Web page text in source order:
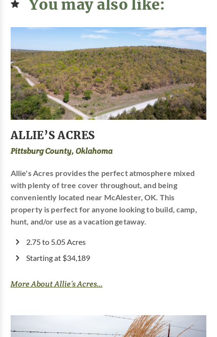
ALLIE’S ACRES
Pittsburg County, Oklahoma
Allie's Acres provides the perfect atmosphere mixed
with plenty of tree cover throughout, and being
conveniently located near McAlester, OK. This
property is perfect for anyone looking to build, camp,
hunt, and/or use as a vacation getaway.
2.75 to 5.05 Acres
Starting at $34,189
More About Allie’s Acres...